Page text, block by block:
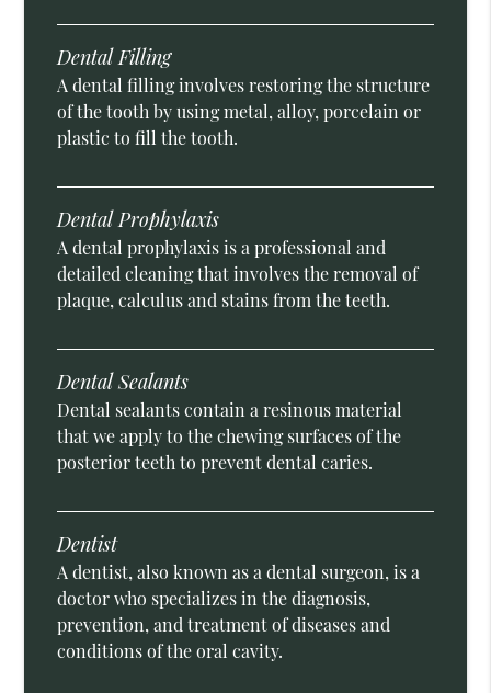
Dental Filling
A dental filling involves restoring the structure
of the tooth by using metal, alloy, porcelain or
plastic to fill the tooth.
Dental Prophylaxis
A dental prophylaxis is a professional and
detailed cleaning that involves the removal of
plaque, calculus and stains from the teeth.
Dental Sealants
Dental sealants contain a resinous material
that we apply to the chewing surfaces of the
posterior teeth to prevent dental caries.
Dentist
A dentist, also known as a dental surgeon, is a
doctor who specializes in the diagnosis,
prevention, and treatment of diseases and
conditions of the oral cavity.